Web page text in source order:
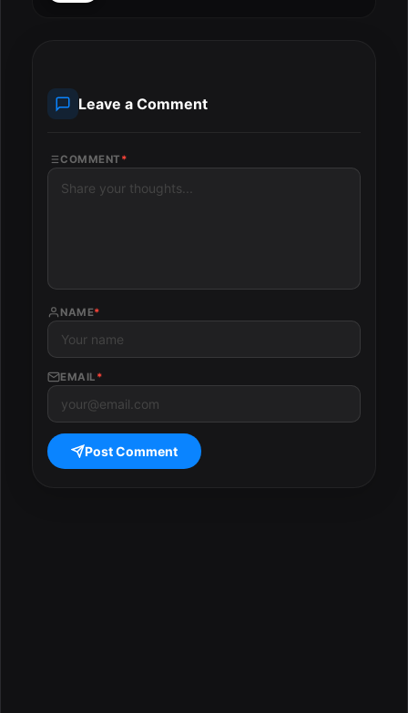
Leave a Comment
COMMENT *
NAME*
EMAIL *
Post Comment